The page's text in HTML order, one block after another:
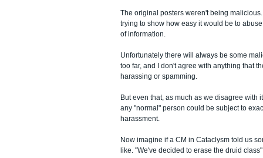
The original posters weren't being
trying to show how easy it would be to
of information.
Unfortunately there will always be some
too far, and I don't agree with anything that
harassing or spamming.
But even that, as much as we disagree with
any "normal" person could be subject to
harassment.
Now imagine if a CM in Cataclysm told us
like. "We've decided to erase the druid